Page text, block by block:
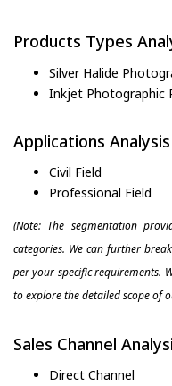
Products Types
Silver Halide
Inkjet Photographic
Applications Analysis
Civil Field
Professional Field
(Note: The segmentation
categories. We can further
per your specific requirements.
to explore the detailed scope of
Sales Channel
Direct Channel